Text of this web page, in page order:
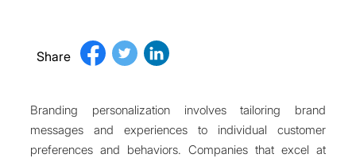
Share
Branding personalization involves tailoring brand
messages and experiences to individual customer
preferences and behaviors. Companies that excel at